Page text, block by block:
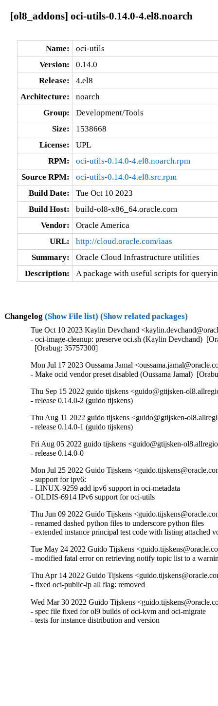
[ol8_addons] oci-utils-0.14.0-4.el8.noarch
Name:
oci-utils
Version:
0.14.0
Release:
4.el8
Architecture:
noarch
Group:
Development/Tools
Size:
1538668
License:
UPL
RPM:
oci-utils-0.14.0-4.el8.noarch.rpm
Source RPM:
oci-utils-0.14.0-4.el8.src.rpm
Build Date:
Tue Oct 10 2023
Build Host:
build-ol8-x86_64.oracle.com
Vendor:
Oracle America
URL:
http://cloud.oracle.com/iaas
Summary:
Oracle Cloud Infrastructure utilities
Description:
A package with useful scripts for
Changelog (Show File list) (Show related packages)
Tue Oct 10 2023 Kaylin Devchand
- oci-image-cleanup: preserve oci.sh (Kaylin Devchand)
  [Orabug: 35757300]
Mon Jul 17 2023 Oussama Jamal
- Make ocid vendor preset disabled (Oussama Jamal)
Thu Sep 15 2022 guido tijskens <guido@gtijsken-
- release 0.14.0-2 (guido tijskens)
Thu Aug 11 2022 guido tijskens <guido@gtijsken-
- release 0.14.0-1 (guido tijskens)
Fri Aug 05 2022 guido tijskens <guido@gtijsken-
- release 0.14.0-0
Mon Jul 25 2022 Guido Tijskens
- support for ipv6:
- LINUX-9259 add ipv6 support in oci-metadata
- OLDIS-6914 IPv6 support for oci-utils
Thu Jun 09 2022 Guido Tijskens
- renamed dashed python files to underscore python files
- extended instance principal test code with listing attached
Tue May 24 2022 Guido Tijskens
- modified fatal error on retrieving notify topic list to a
Thu Apr 14 2022 Guido Tijskens
- fixed oci-public-ip all flag: removed
Wed Mar 30 2022 Guido Tijskens
- spec file fixed for ol9 builds of oci-kvm and oci-migrate
- tests for instance distribution and version